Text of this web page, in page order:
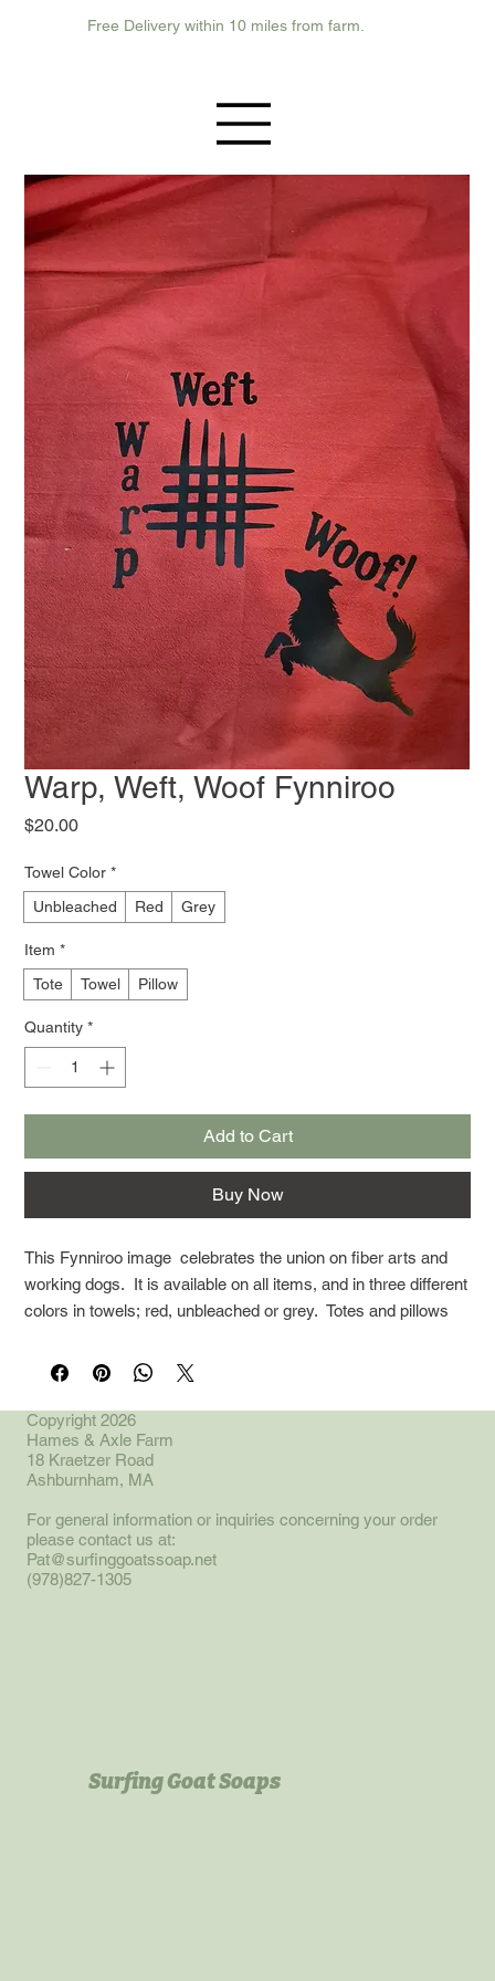
Free Delivery within 10 miles from farm.
Warp, Weft, Woof Fynniroo
$20.00Price
Towel Color *
Unbleached
Red Grey
Item *
Tote
Towel Pillow
Quantity *
Add to Cart
Buy Now
This Fynniroo image celebrates the union on fiber arts and
working dogs. It is available on all items, and in three different
colors in towels; red, unbleached or grey. Totes and pillows
Copyright 2026
Hames & Axle Farm
18 Kraetzer Road
Ashburnham, MA
For general information or inquiries concerning your order
please contact us at:
Pat@surfinggoatssoap.net
(978)827-1305
Surfing Goat Soaps